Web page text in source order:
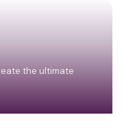
the ultimate